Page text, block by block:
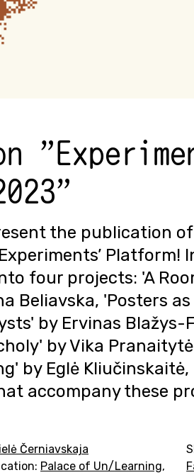
the publication
Platform!
four projects: 'A
Beliavska, 'Posters as
by Ervinas Blažys-
by Vika
by Eglė Kliučinskaitė,
accompany these
Černiavskaja
Palace of Un/Learning,